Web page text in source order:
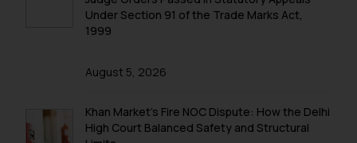
Under Section 91 of the Trade Marks Act,
1999
August 5, 2026
Khan Market’s Fire NOC Dispute: How the Delhi
High Court Balanced Safety and Structural
correspondence, you may kindly
direct the same to the below, so
and take appropriate action:
Designation: Chief Information
Security Officer